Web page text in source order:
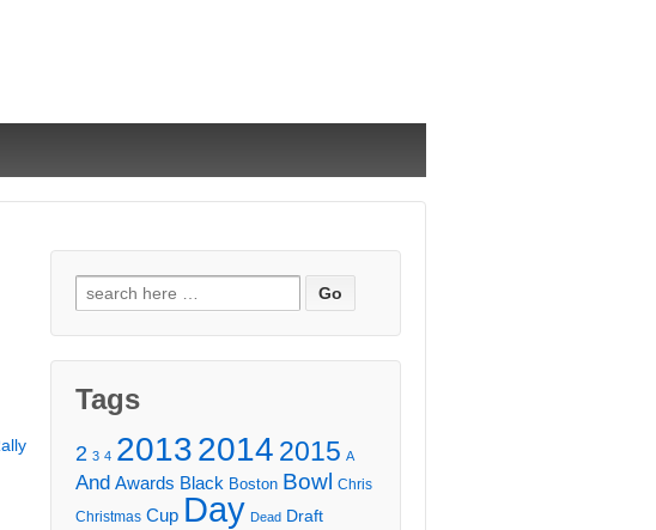
Search
for:
Tags
2 3 4 20132014 2015 A
And Awards Black Boston Bowl Chris
Christmas Cup Day Dead Draft